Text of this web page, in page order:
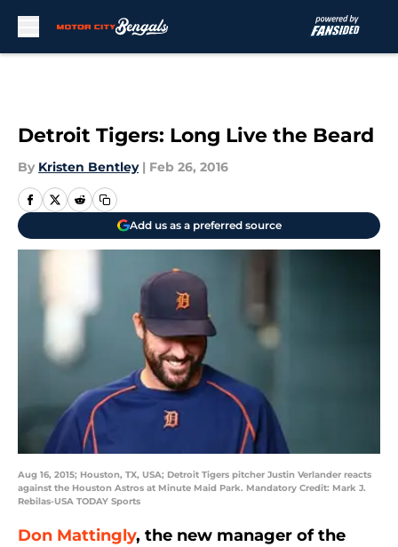
Detroit Tigers: Long Live the Beard
By Kristen Bentley | Feb 26, 2016
Add us as a preferred source
Aug 16, 2015; Houston, TX, USA; Detroit Tigers pitcher Justin Verlander reacts
against the Houston Astros at Minute Maid Park. Mandatory Credit: Mark J.
Rebilas-USA TODAY Sports
Don Mattingly, the new manager of the